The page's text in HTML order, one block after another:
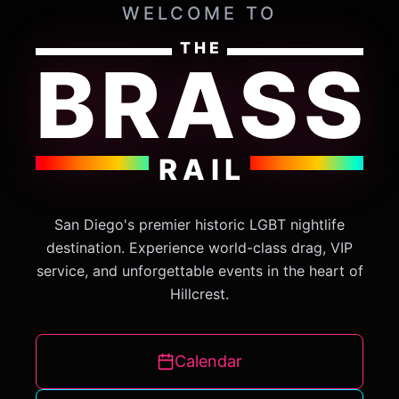
WELCOME TO
THE
BRASS
RAIL
San Diego's premier historic LGBT nightlife
destination. Experience world-class drag, VIP
service, and unforgettable events in the heart of
Hillcrest.
Calendar